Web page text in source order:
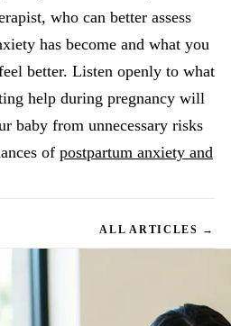
who can better assess
has become and what you
better. Listen openly to what
help during pregnancy will
baby from unnecessary risks
of postpartum anxiety and
ALL ARTICLES →